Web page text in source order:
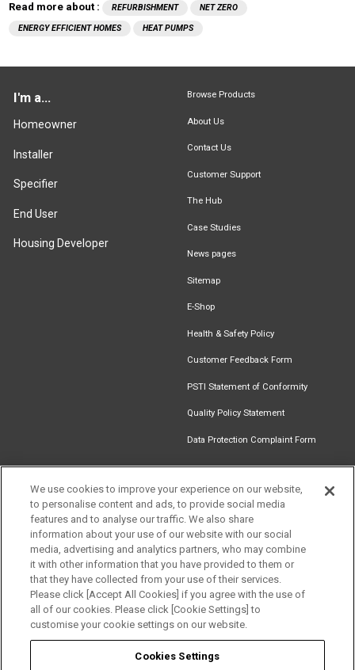
Read more about : REFURBISHMENT
NET ZERO
ENERGY EFFICIENT HOMES
HEAT PUMPS
I'm a...
Homeowner
Installer
Specifier
End User
Housing Developer
Browse Products
About Us
Contact Us
Customer Support
The Hub
Case Studies
News pages
Sitemap
E-Shop
Health & Safety Policy
Customer Feedback Form
PSTI Statement of Conformity
Quality Policy Statement
Data Protection Complaint Form
Find an
Installer
Document
Newsletter
Signup
Download
Catalogue
Follow us
We use cookies to improve your experience on our website,
to personalise content and ads, to provide social media
features and to analyse our traffic. We also share
information about your use of our website with our social
media, advertising and analytics partners, who may combine
it with other information that you have provided to them or
that they have collected from your use of their services.
Please click [Accept All Cookies] if you agree with the use of
all of our cookies. Please click [Cookie Settings] to
customise your cookie settings on our website.
Cookies Settings